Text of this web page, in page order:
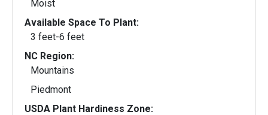
Moist
Available Space To Plant:
3 feet-6 feet
NC Region:
Mountains
Piedmont
USDA Plant Hardiness Zone: